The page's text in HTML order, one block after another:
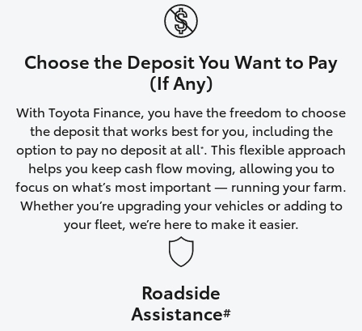
Corolla Cross
LandCruiser 300
Utes & Vans
Choose the Deposit You Want to Pay
(If Any)
With Toyota Finance, you have the freedom to choose
the deposit that works best for you, including the
option to pay no deposit at all*. This flexible approach
helps you keep cash flow moving, allowing you to
focus on what’s most important — running your farm.
Whether you’re upgrading your vehicles or adding to
your fleet, we’re here to make it easier.
Roadside
Assistance#